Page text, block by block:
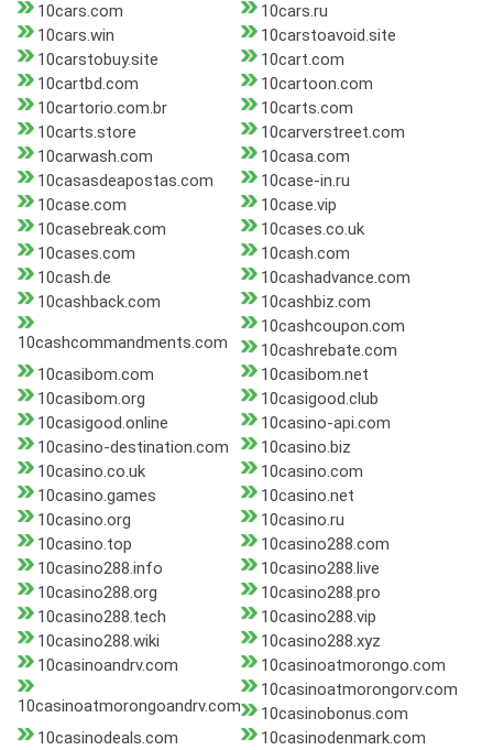
10cars.com
10cars.ru
10cars.win
10carstoavoid.site
10carstobuy.site
10cart.com
10cartbd.com
10cartoon.com
10cartorio.com.br
10carts.com
10carts.store
10carverstreet.com
10carwash.com
10casa.com
10casasdeapostas.com
10case-in.ru
10case.com
10case.vip
10casebreak.com
10cases.co.uk
10cases.com
10cash.com
10cash.de
10cashadvance.com
10cashback.com
10cashbiz.com
10cashcommandments.com
10cashcoupon.com
10cashrebate.com
10casibom.com
10casibom.net
10casibom.org
10casigood.club
10casigood.online
10casino-api.com
10casino-destination.com
10casino.biz
10casino.co.uk
10casino.com
10casino.games
10casino.net
10casino.org
10casino.ru
10casino.top
10casino288.com
10casino288.info
10casino288.live
10casino288.org
10casino288.pro
10casino288.tech
10casino288.vip
10casino288.wiki
10casino288.xyz
10casinoandrv.com
10casinoatmorongo.com
10casinoatmorongoandrv.com
10casinoatmorongorv.com
10casinobonus.com
10casinodeals.com
10casinodenmark.com